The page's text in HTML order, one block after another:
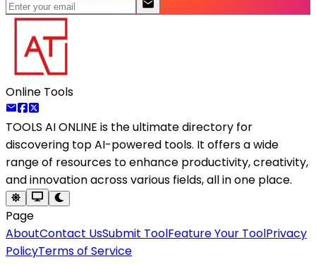
Online Tools
TOOLS AI ONLINE is the ultimate directory for
discovering top AI-powered tools. It offers a wide
range of resources to enhance productivity, creativity,
and innovation across various fields, all in one place.
Page
AboutContact UsSubmit ToolFeature Your ToolPrivacy
PolicyTerms of Service